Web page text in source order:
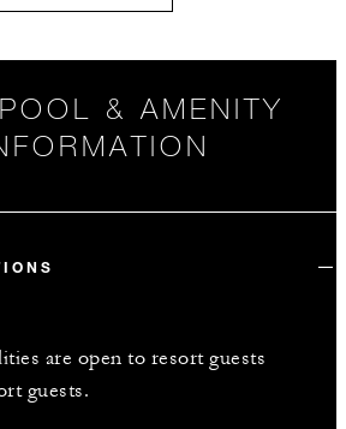
& AMENITY
are open to resort guests
guests.